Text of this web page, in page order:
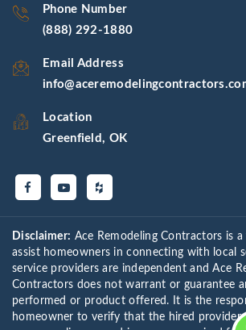
Phone Number
(888) 292-1880
Email Address
Location
Greenfield, OK
Disclaimer: Ace Remodeling Contractors is
assist homeowners in connecting with local
service providers are independent and Ace
Contractors does not warrant or guarantee
performed or product offered. It is the
homeowner to verify that the hired provider